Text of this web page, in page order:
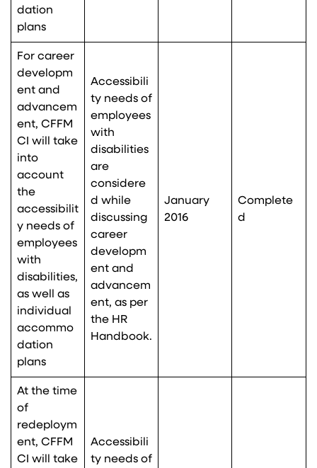
dation
plans
For career
developm
ent and
advancem
ent, CFFM
CI will take
into
account
the
accessibilit
y needs of
employees
with
disabilities,
as well as
individual
accommo
dation
plans
Accessibili
ty needs of
employees
with
disabilities
are
considere
d while
discussing
career
developm
ent and
advancem
ent, as per
the HR
Handbook.
January
2016
Complete
d
At the time
of
redeploym
ent, CFFM
CI will take
Accessibili
ty needs of